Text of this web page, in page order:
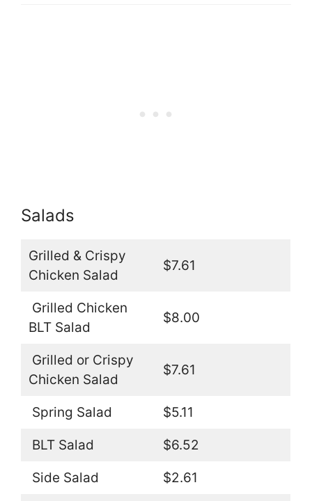
Salads
Grilled & Crispy
Chicken Salad
$7.61
Grilled Chicken
BLT Salad
$8.00
Grilled or Crispy
Chicken Salad
$7.61
Spring Salad $5.11
BLT Salad $6.52
Side Salad $2.61